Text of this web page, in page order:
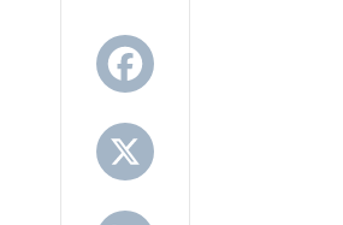
Facebook
X